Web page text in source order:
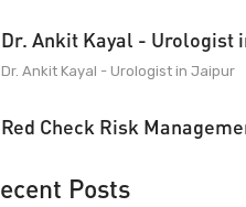
Dr. Ankit Kayal - Urologist
Dr. Ankit Kayal - Urologist in Jaipur
Red Check Risk
Posts